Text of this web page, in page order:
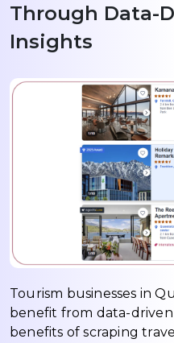
Through Data-
Insights
Tourism businesses in
benefit from data-
benefits of scraping